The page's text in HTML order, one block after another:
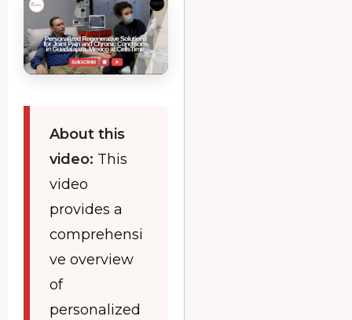
About this
video: This
video
provides a
comprehensi
ve overview
of
personalized